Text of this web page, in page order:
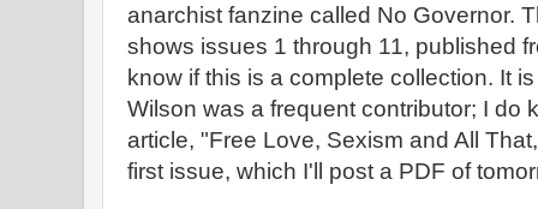
anarchist fanzine called No Governor.
shows issues 1 through 11, published
know if this is a complete collection. It
Wilson was a frequent contributor; I do
article, "Free Love, Sexism and All
first issue, which I'll post a PDF of